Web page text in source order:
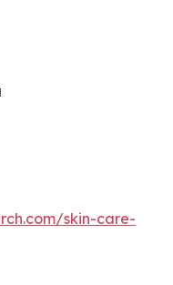
skin-care-